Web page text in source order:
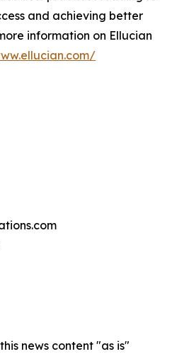
and achieving better
information on Ellucian
news content "as is"